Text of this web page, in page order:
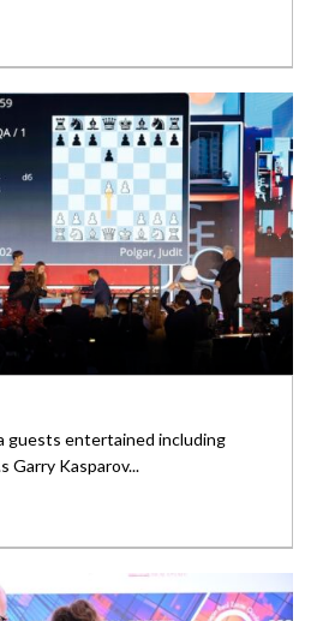
guests entertained including
Garry Kasparov...